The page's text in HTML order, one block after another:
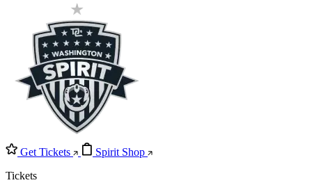
Get Tickets
Spirit Shop
Tickets